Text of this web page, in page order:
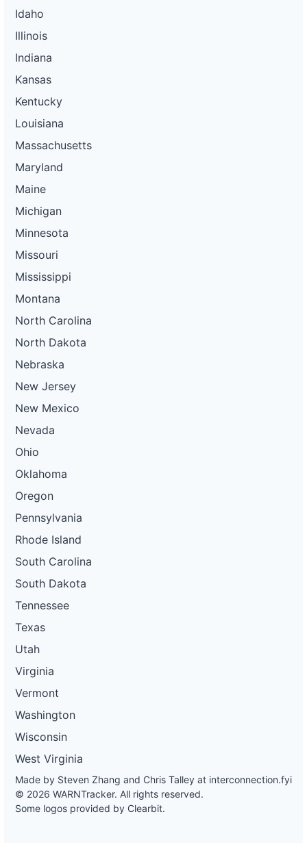
Idaho
Illinois
Indiana
Kansas
Kentucky
Louisiana
Massachusetts
Maryland
Maine
Michigan
Minnesota
Missouri
Mississippi
Montana
North Carolina
North Dakota
Nebraska
New Jersey
New Mexico
Nevada
Ohio
Oklahoma
Oregon
Pennsylvania
Rhode Island
South Carolina
South Dakota
Tennessee
Texas
Utah
Virginia
Vermont
Washington
Wisconsin
West Virginia
Made by Steven Zhang and Chris Talley at interconnection.fyi
© 2026 WARNTracker. All rights reserved.
Some logos provided by Clearbit.